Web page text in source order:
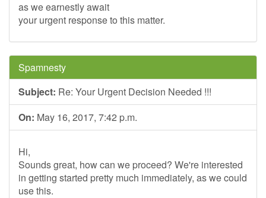
as we earnestly await
your urgent response to this matter.
Spamnesty
Subject: Re: Your Urgent Decision Needed !!!
On: May 16, 2017, 7:42 p.m.
Hi,
Sounds great, how can we proceed? We're interested
in getting started pretty much immediately, as we could
use this.